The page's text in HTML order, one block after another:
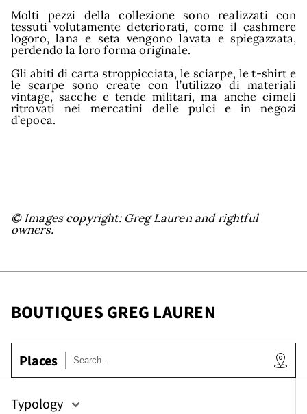
Molti pezzi della collezione sono realizzati con
tessuti volutamente deteriorati, come il cashmere
logoro, lana e seta vengono lavata e spiegazzata,
perdendo la loro forma originale.
Gli abiti di carta stroppicciata, le sciarpe, le t-shirt e
le scarpe sono create con l’utilizzo di materiali
vintage, sacche e tende militari, ma anche cimeli
ritrovati nei mercatini delle pulci e in negozi
d’epoca.
© Images copyright: Greg Lauren and rightful
owners.
BOUTIQUES GREG LAUREN
Places
Typology